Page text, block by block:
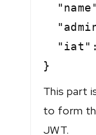
"iat":
}
This part
to form
JWT.